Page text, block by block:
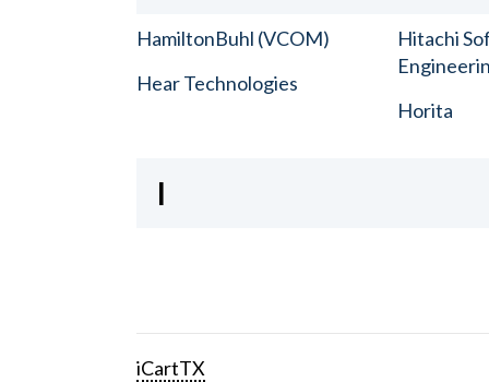
HamiltonBuhl (VCOM)
Hear Technologies
Hitachi
Horita
I
iCartTX